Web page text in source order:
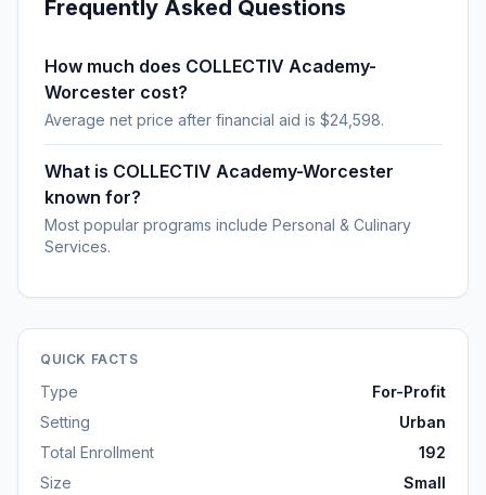
Frequently Asked Questions
How much does COLLECTIV Academy-
Worcester cost?
Average net price after financial aid is $24,598.
What is COLLECTIV Academy-Worcester
known for?
Most popular programs include Personal & Culinary
Services.
QUICK FACTS
Type
For-Profit
Setting
Urban
Total Enrollment
192
Size
Small